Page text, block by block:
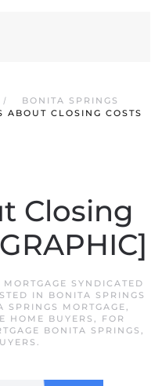
BONITA SPRINGS
ABOUT CLOSING COSTS
Closing
SYNDICATED
IN
BONITA SPRINGS
SPRINGS MORTGAGE,
HOME BUYERS , FOR
BONITA SPRINGS ,
.